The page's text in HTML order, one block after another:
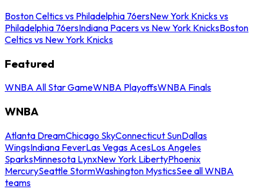
Boston Celtics vs Philadelphia 76ersNew York Knicks vs
Philadelphia 76ersIndiana Pacers vs New York KnicksBoston
Celtics vs New York Knicks
Featured
WNBA All Star GameWNBA PlayoffsWNBA Finals
WNBA
Atlanta DreamChicago SkyConnecticut SunDallas
WingsIndiana FeverLas Vegas AcesLos Angeles
SparksMinnesota LynxNew York LibertyPhoenix
MercurySeattle StormWashington MysticsSee all WNBA
teams